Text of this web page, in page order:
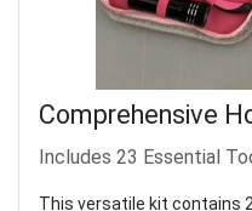
Comprehensive
Includes 23 Essential
This versatile kit contains